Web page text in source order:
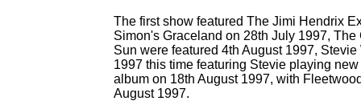
The first show featured The Jimi Hendrix
Simon's Graceland on 28th July 1997,
Sun were featured 4th August 1997,
1997 this time featuring Stevie playing
album on 18th August 1997, with
August 1997.